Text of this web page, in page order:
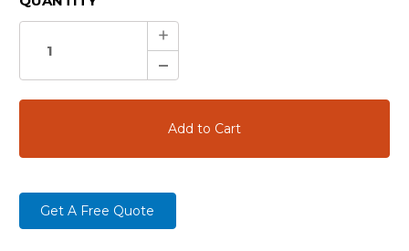
Increase
Quantity:
Decrease
Quantity:
Get A Free Quote